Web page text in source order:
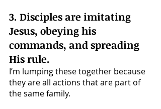
3. Disciples are imitating
Jesus, obeying his
commands, and spreading
His rule.
I’m lumping these together because
they are all actions that are part of
the same family.